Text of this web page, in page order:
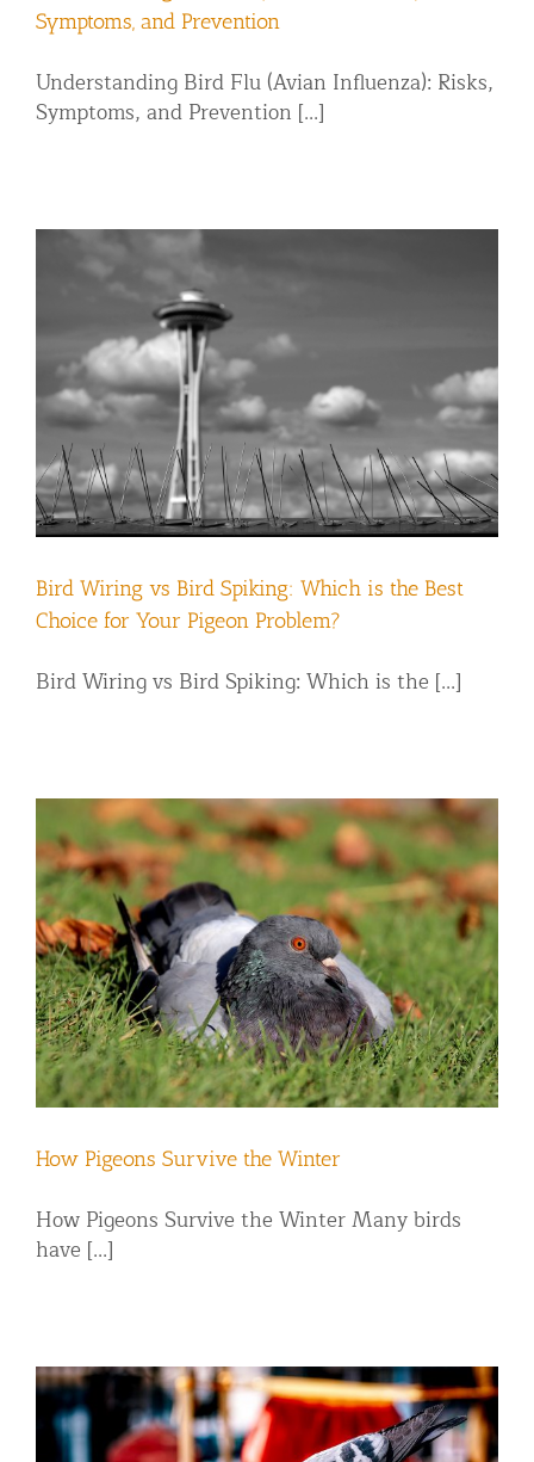
Symptoms, and Prevention
Understanding Bird Flu (Avian Influenza): Risks,
Symptoms, and Prevention [...]
Bird Wiring vs Bird Spiking: Which is the Best
Choice for Your Pigeon Problem?
Bird Wiring vs Bird Spiking: Which is the [...]
How Pigeons Survive the Winter
How Pigeons Survive the Winter Many birds
have [...]